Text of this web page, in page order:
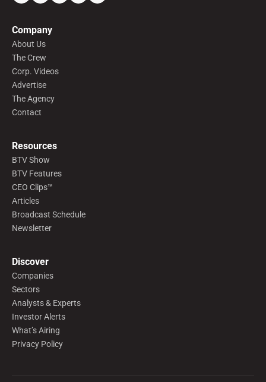
Company
About Us
The Crew
Corp. Videos
Advertise
The Agency
Contact
Resources
BTV Show
BTV Features
CEO Clips™
Articles
Broadcast Schedule
Newsletter
Discover
Companies
Sectors
Analysts & Experts
Investor Alerts
What’s Airing
Privacy Policy